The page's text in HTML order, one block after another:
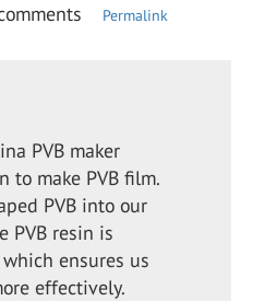
Permalink
PVB maker
to make PVB film.
PVB into our
PVB resin is
ensures us
effectively.